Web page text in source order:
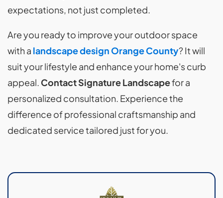
expectations, not just completed.
Are you ready to improve your outdoor space
with a landscape design Orange County? It will
suit your lifestyle and enhance your home's curb
appeal. Contact Signature Landscapefor a
personalized consultation. Experience the
difference of professional craftsmanship and
dedicated service tailored just for you.